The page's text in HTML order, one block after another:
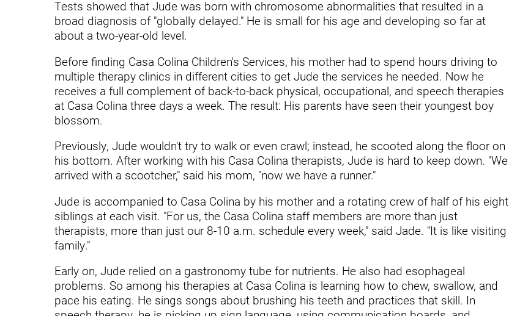
Fibromyalgia
Foot & Ankle
Hand Therapy
Hearing
Heart
Hyperbaric Medicine
Hypermobility Spectrum Disorders
Infectious Disease
Inpatient Services
Tests showed that Jude was born with chromosome abnormalities that resulted in a
broad diagnosis of "globally delayed." He is small for his age and developing so far at
about a two-year-old level.
Before finding Casa Colina Children's Services, his mother had to spend hours driving to
multiple therapy clinics in different cities to get Jude the services he needed. Now he
receives a full complement of back-to-back physical, occupational, and speech therapies
at Casa Colina three days a week. The result: His parents have seen their youngest boy
blossom.
Previously, Jude wouldn't try to walk or even crawl; instead, he scooted along the floor on
his bottom. After working with his Casa Colina therapists, Jude is hard to keep down. "We
arrived with a scootcher," said his mom, "now we have a runner."
Jude is accompanied to Casa Colina by his mother and a rotating crew of half of his eight
siblings at each visit. "For us, the Casa Colina staff members are more than just
therapists, more than just our 8-10 a.m. schedule every week," said Jade. "It is like visiting
family."
Early on, Jude relied on a gastronomy tube for nutrients. He also had esophageal
problems. So among his therapies at Casa Colina is learning how to chew, swallow, and
pace his eating. He sings songs about brushing his teeth and practices that skill. In